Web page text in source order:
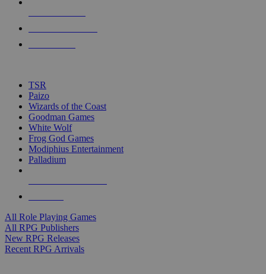
touch
TSR
Paizo
Wizards of the Coast
Goodman Games
White Wolf
Frog God Games
Modiphius Entertainment
Palladium
All Role Playing Games
All RPG Publishers
New RPG Releases
Recent RPG Arrivals